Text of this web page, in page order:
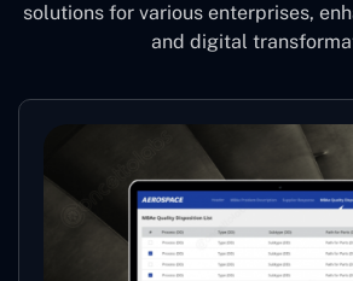
solutions for various enterprises,
and digital